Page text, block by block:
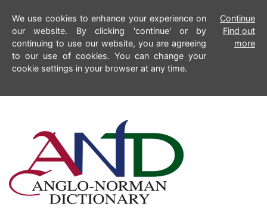
We use cookies to enhance your experience on
our website. By clicking 'continue' or by
continuing to use our website, you are agreeing
to our use of cookies. You can change your
cookie settings in your browser at any time.
Continue
Find out
more